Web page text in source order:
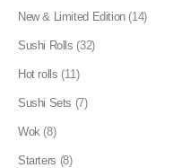
New & Limited Edition (14)
Sushi Rolls (32)
Hot rolls (11)
Sushi Sets (7)
Wok (8)
Starters (8)